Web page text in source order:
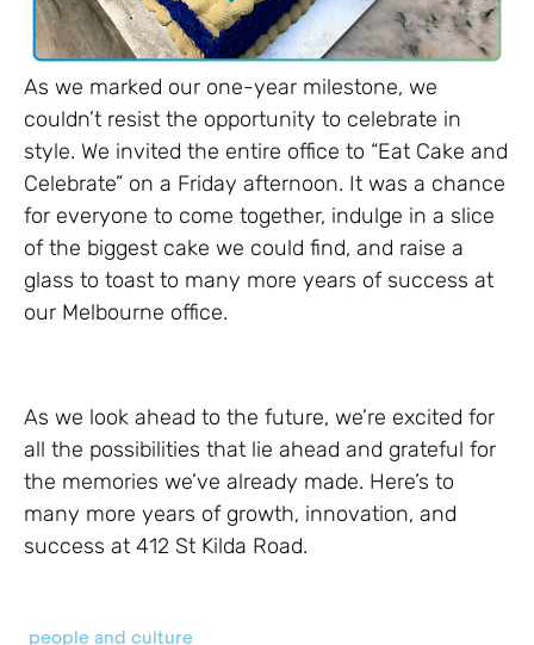
As we marked our one-year milestone, we
couldn’t resist the opportunity to celebrate in
style. We invited the entire office to “Eat Cake and
Celebrate” on a Friday afternoon. It was a chance
for everyone to come together, indulge in a slice
of the biggest cake we could find, and raise a
glass to toast to many more years of success at
our Melbourne office.
As we look ahead to the future, we’re excited for
all the possibilities that lie ahead and grateful for
the memories we’ve already made. Here’s to
many more years of growth, innovation, and
success at 412 St Kilda Road.
people and culture